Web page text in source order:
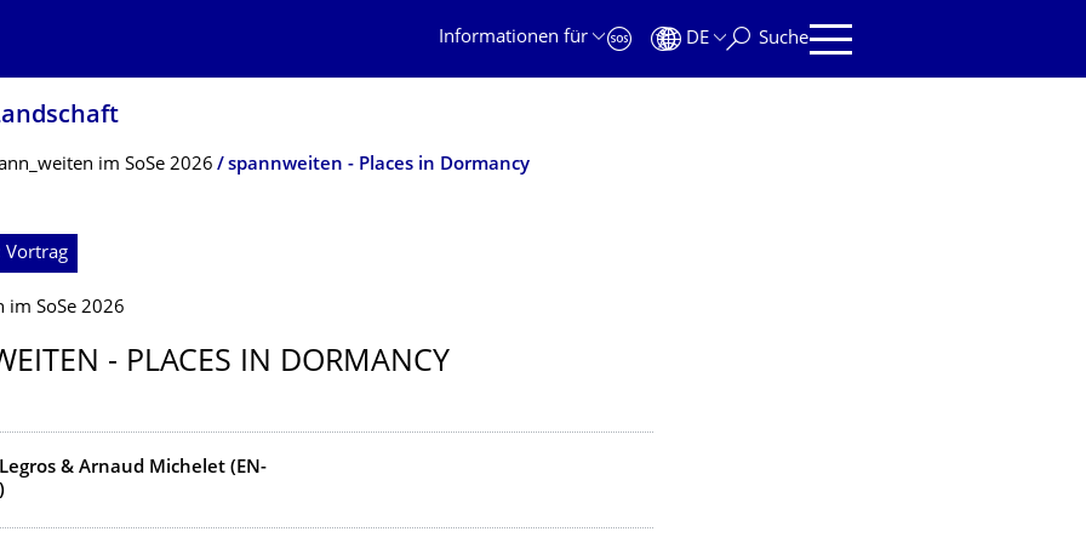
Informationen für
DE Suche
im SoSe 2026 spannweiten - Places in Dormancy
Vortrag
im SoSe 2026
- PLACES IN DORMANCY
& Arnaud Michelet (EN-